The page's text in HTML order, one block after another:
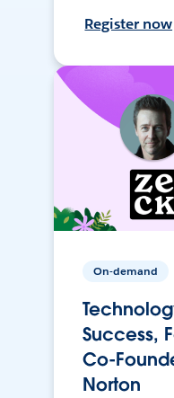
Register now
On-demand
Success,
Co-
Norton